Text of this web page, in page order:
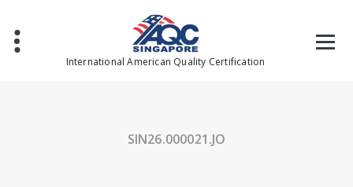
content
International American Quality Certification
SIN26.000021.JO